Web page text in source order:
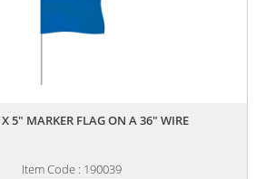
5" MARKER FLAG ON A 36" WIRE
Item Code : 190039